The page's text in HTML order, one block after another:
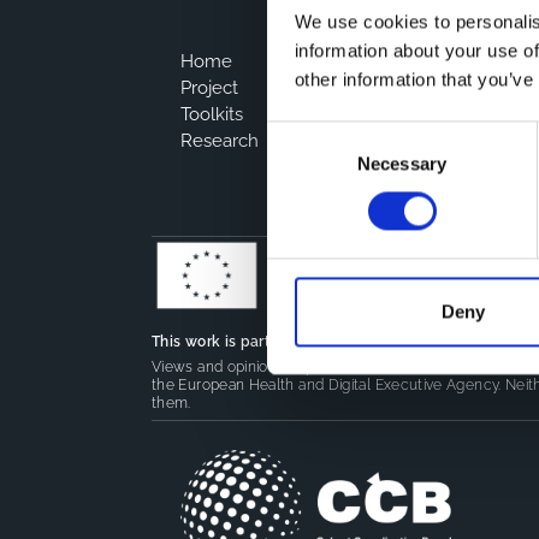
We use cookies to
information about your use
other information that
Necessary
Deny
Home
Project
Toolkits
Research
This work is part of theCoMeCT(101136531) and
Views and opinions expressed are however those of
the European Health and Digital Executive Agency.
them.